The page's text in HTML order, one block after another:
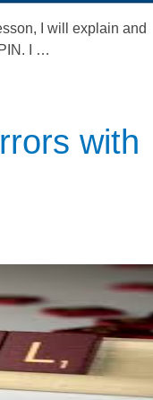
I will explain and
I …
with